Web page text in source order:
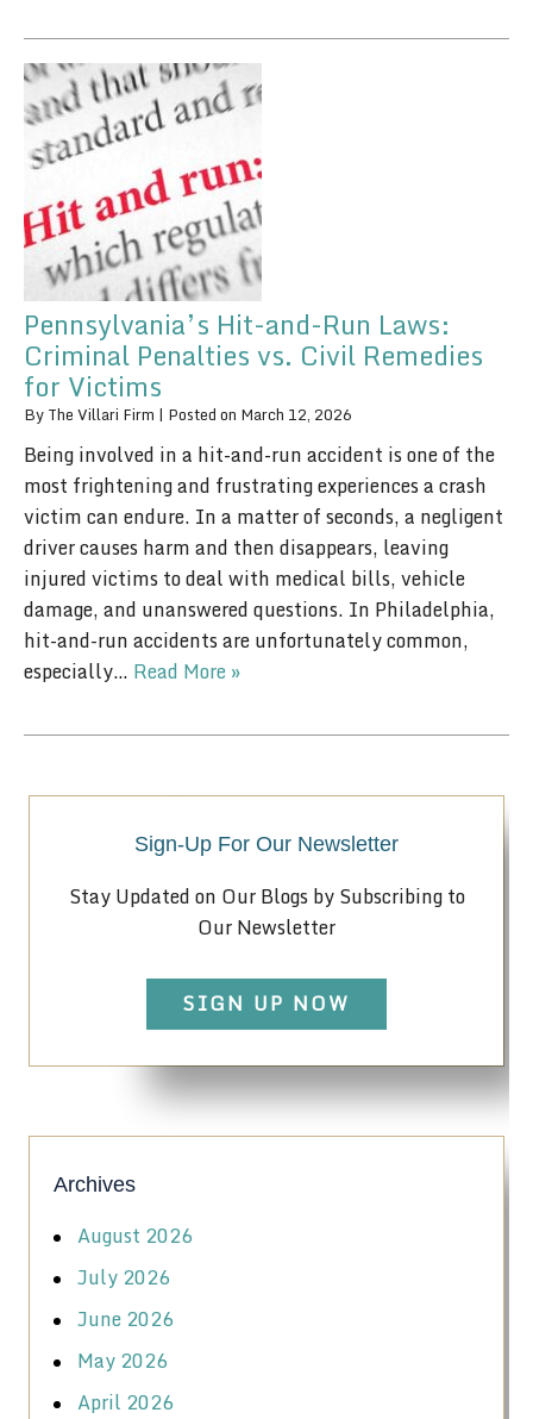
Pennsylvania’s Hit-and-Run Laws:
Criminal Penalties vs. Civil Remedies
for Victims
By The Villari Firm | Posted on March 12, 2026
Being involved in a hit-and-run accident is one of the
most frightening and frustrating experiences a crash
victim can endure. In a matter of seconds, a negligent
driver causes harm and then disappears, leaving
injured victims to deal with medical bills, vehicle
damage, and unanswered questions. In Philadelphia,
hit-and-run accidents are unfortunately common,
especially… Read More »
Sign-Up For Our Newsletter
Stay Updated on Our Blogs by Subscribing to
Our Newsletter
SIGN UP NOW
Archives
August 2026
July 2026
June 2026
May 2026
April 2026